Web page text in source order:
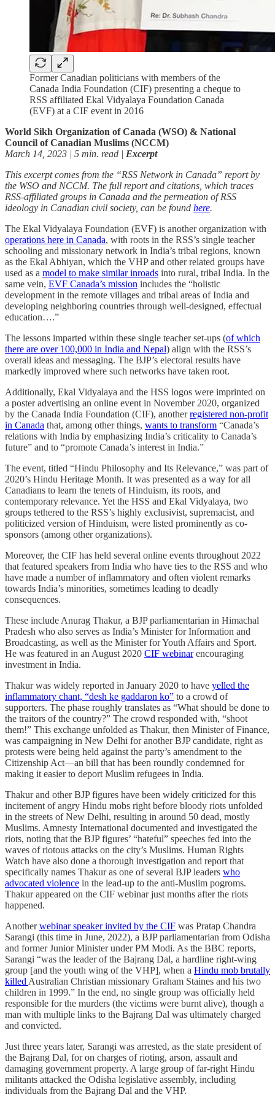
Former Canadian politicians with members of the
Canada India Foundation (CIF) presenting a cheque to
RSS affiliated Ekal Vidyalaya Foundation Canada
(EVF) at a CIF event in 2016
World Sikh Organization of Canada (WSO) & National
Council of Canadian Muslims (NCCM)
March 14, 2023 | 5 min. read | Excerpt
This excerpt comes from the “RSS Network in Canada” report by
the WSO and NCCM. The full report and citations, which traces
RSS-affiliated groups in Canada and the permeation of RSS
ideology in Canadian civil society, can be found here.
The Ekal Vidyalaya Foundation (EVF) is another organization with
operations here in Canada, with roots in the RSS’s single teacher
schooling and missionary network in India’s tribal regions, known
as the Ekal Abhiyan, which the VHP and other related groups have
used as a model to make similar inroads into rural, tribal India. In the
same vein, EVF Canada’s mission includes the “holistic
development in the remote villages and tribal areas of India and
developing neighboring countries through well-designed, effectual
education….”
The lessons imparted within these single teacher set-ups (of which
there are over 100,000 in India and Nepal) align with the RSS’s
overall ideas and messaging. The BJP’s electoral results have
markedly improved where such networks have taken root.
Additionally, Ekal Vidyalaya and the HSS logos were imprinted on
a poster advertising an online event in November 2020, organized
by the Canada India Foundation (CIF), anotherregistered non-profit
in Canada that, among other things, wants to transform “Canada’s
relations with India by emphasizing India’s criticality to Canada’s
future” and to “promote Canada’s interest in India.”
The event, titled “Hindu Philosophy and Its Relevance,” was part of
2020’s Hindu Heritage Month. It was presented as a way for all
Canadians to learn the tenets of Hinduism, its roots, and
contemporary relevance. Yet the HSS and Ekal Vidyalaya, two
groups tethered to the RSS’s highly exclusivist, supremacist, and
politicized version of Hinduism, were listed prominently as co-
sponsors (among other organizations).
Moreover, the CIF has held several online events throughout 2022
that featured speakers from India who have ties to the RSS and who
have made a number of inflammatory and often violent remarks
towards India’s minorities, sometimes leading to deadly
consequences.
These include Anurag Thakur, a BJP parliamentarian in Himachal
Pradesh who also serves as India’s Minister for Information and
Broadcasting, as well as the Minister for Youth Affairs and Sport.
He was featured in an August 2020 CIF webinarencouraging
investment in India.
Thakur was widely reported in January 2020 to have yelled the
inflammatory chant, “desh ke gaddaron ko” to a crowd of
supporters. The phase roughly translates as “What should be done to
the traitors of the country?” The crowd responded with, “shoot
them!” This exchange unfolded as Thakur, then Minister of Finance,
was campaigning in New Delhi for another BJP candidate, right as
protests were being held against the party’s amendment to the
Citizenship Act—an bill that has been roundly condemned for
making it easier to deport Muslim refugees in India.
Thakur and other BJP figures have been widely criticized for this
incitement of angry Hindu mobs right before bloody riots unfolded
in the streets of New Delhi, resulting in around 50 dead, mostly
Muslims. Amnesty International documented and investigated the
riots, noting that the BJP figures’ “hateful” speeches fed into the
waves of riotous attacks on the city’s Muslims. Human Rights
Watch have also done a thorough investigation and report that
specifically names Thakur as one of several BJP leaders who
advocated violence in the lead-up to the anti-Muslim pogroms.
Thakur appeared on the CIF webinar just months after the riots
happened.
Anotherwebinar speaker invited by the CIF was Pratap Chandra
Sarangi (this time in June, 2022), a BJP parliamentarian from Odisha
and former Junior Minister under PM Modi. As the BBC reports,
Sarangi “was the leader of the Bajrang Dal, a hardline right-wing
group [and the youth wing of the VHP], when a Hindu mob brutally
killed Australian Christian missionary Graham Staines and his two
children in 1999.” In the end, no single group was officially held
responsible for the murders (the victims were burnt alive), though a
man with multiple links to the Bajrang Dal was ultimately charged
and convicted.
Just three years later, Sarangi was arrested, as the state president of
the Bajrang Dal, for on charges of rioting, arson, assault and
damaging government property. A large group of far-right Hindu
militants attacked the Odisha legislative assembly, including
individuals from the Bajrang Dal and the VHP.